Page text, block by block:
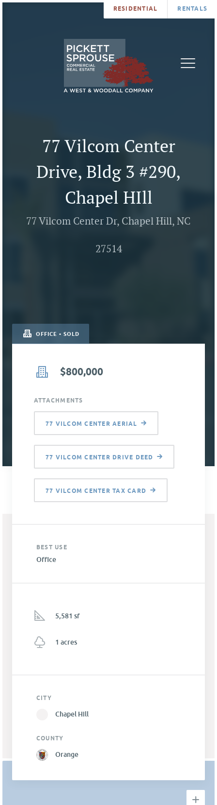
RESIDENTIAL RENTALS
77 Vilcom Center
Drive, Bldg 3 #290,
Chapel HIll
77 Vilcom Center Dr, Chapel Hill, NC
27514
OFFICE • SOLD
$800,000
ATTACHMENTS
77 VILCOM CENTER AERIAL
77 VILCOM CENTER DRIVE DEED
77 VILCOM CENTER TAX CARD
BEST USE
Office
5,581 sf
1 acres
CITY
Chapel Hill
COUNTY
Orange